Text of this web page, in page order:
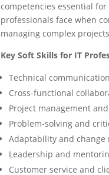
competencies essential
professionals face when
managing complex
Key Soft Skills for IT
Technical
Cross-functional
Project management
Problem-solving and
Adaptability and change
Leadership and
Customer service and